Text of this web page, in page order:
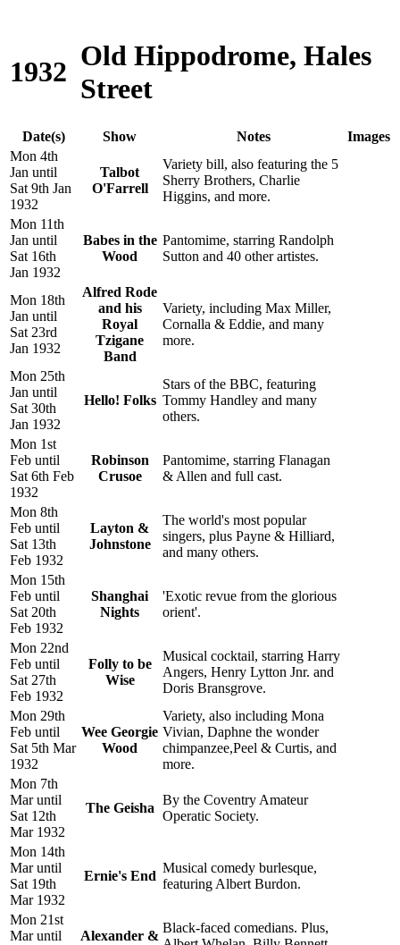
1932 Old Hippodrome, Hales
Street
Date(s) Show Notes
Images
Mon 4th
Jan until
Sat 9th Jan
1932
Talbot
O'Farrell
Variety bill, also featuring the 5
Sherry Brothers, Charlie
Higgins, and more.
Mon 11th
Jan until
Sat 16th
Jan 1932
Babes in the
Wood
Pantomime, starring Randolph
Sutton and 40 other artistes.
Mon 18th
Jan until
Sat 23rd
Jan 1932
Alfred Rode
and his
Royal
Tzigane
Band
Variety, including Max Miller,
Cornalla & Eddie, and many
more.
Mon 25th
Jan until
Sat 30th
Jan 1932
Hello! Folks
Stars of the BBC, featuring
Tommy Handley and many
others.
Mon 1st
Feb until
Sat 6th Feb
1932
Robinson
Crusoe
Pantomime, starring Flanagan
& Allen and full cast.
Mon 8th
Feb until
Sat 13th
Feb 1932
Layton &
Johnstone
The world's most popular
singers, plus Payne & Hilliard,
and many others.
Mon 15th
Feb until
Sat 20th
Feb 1932
Shanghai
Nights
'Exotic revue from the glorious
orient'.
Mon 22nd
Feb until
Sat 27th
Feb 1932
Folly to be
Wise
Musical cocktail, starring Harry
Angers, Henry Lytton Jnr. and
Doris Bransgrove.
Mon 29th
Feb until
Sat 5th Mar
1932
Wee Georgie
Wood
Variety, also including Mona
Vivian, Daphne the wonder
chimpanzee,Peel & Curtis, and
more.
Mon 7th
Mar until
Sat 12th
Mar 1932
The Geisha
By the Coventry Amateur
Operatic Society.
Mon 14th
Mar until
Sat 19th
Mar 1932
Ernie's End
Musical comedy burlesque,
featuring Albert Burdon.
Mon 21st
Mar until
Alexander &
Black-faced comedians. Plus,